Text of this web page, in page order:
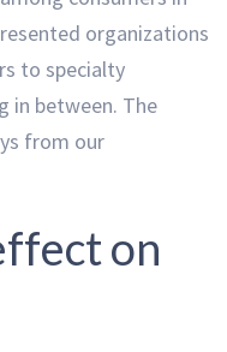
organizations
to specialty
in between. The
from our
on